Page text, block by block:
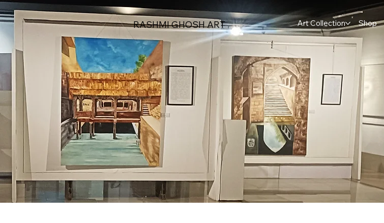
RASHMI GHOSH ART Art Collection Shop